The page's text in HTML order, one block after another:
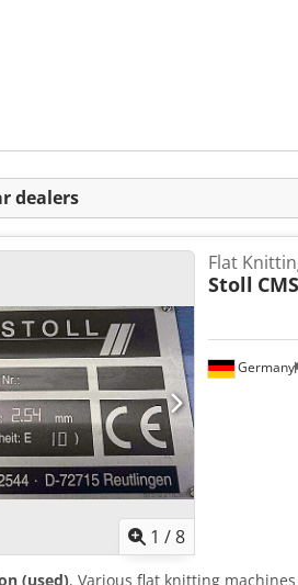
dealers
1 /8
Germany
Flat
Stoll CMS
(used), Various flat knitting